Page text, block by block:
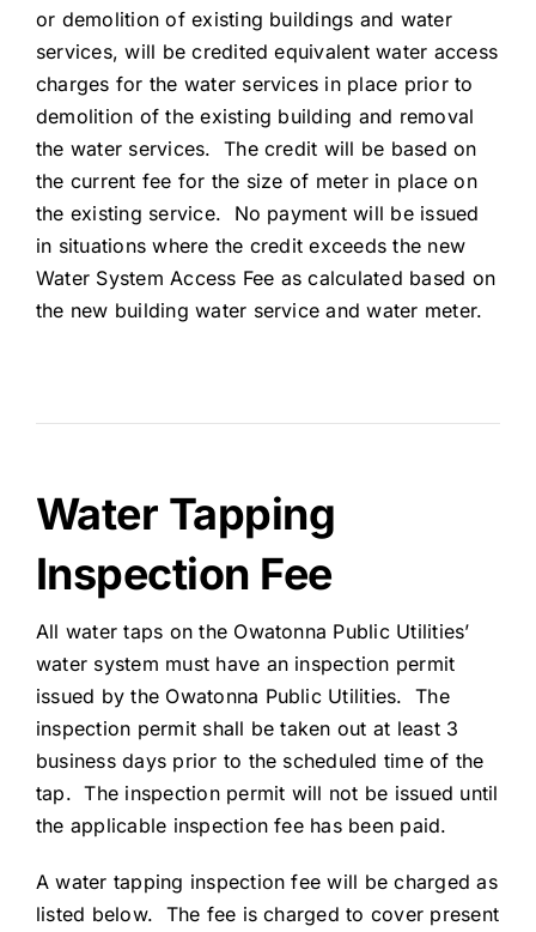
or demolition of existing buildings and water
services, will be credited equivalent water access
charges for the water services in place prior to
demolition of the existing building and removal
the water services. The credit will be based on
the current fee for the size of meter in place on
the existing service. No payment will be issued
in situations where the credit exceeds the new
Water System Access Fee as calculated based on
the new building water service and water meter.
Water Tapping
Inspection Fee
All water taps on the Owatonna Public Utilities’
water system must have an inspection permit
issued by the Owatonna Public Utilities. The
inspection permit shall be taken out at least 3
business days prior to the scheduled time of the
tap. The inspection permit will not be issued until
the applicable inspection fee has been paid.
A water tapping inspection fee will be charged as
listed below. The fee is charged to cover present